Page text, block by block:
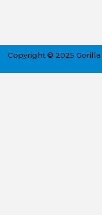
Copyright © 2025